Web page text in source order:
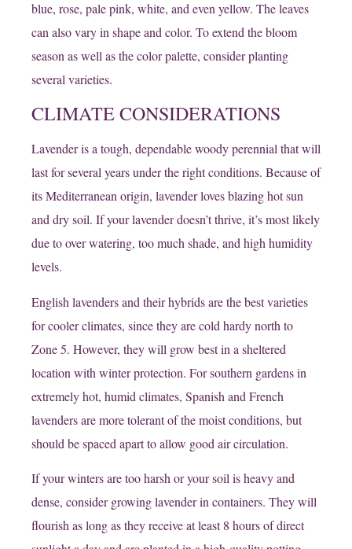
blue, rose, pale pink, white, and even yellow. The leaves
can also vary in shape and color. To extend the bloom
season as well as the color palette, consider planting
several varieties.
CLIMATE CONSIDERATIONS
Lavender is a tough, dependable woody perennial that will
last for several years under the right conditions. Because of
its Mediterranean origin, lavender loves blazing hot sun
and dry soil. If your lavender doesn’t thrive, it’s most likely
due to over watering, too much shade, and high humidity
levels.
English lavenders and their hybrids are the best varieties
for cooler climates, since they are cold hardy north to
Zone 5. However, they will grow best in a sheltered
location with winter protection. For southern gardens in
extremely hot, humid climates, Spanish and French
lavenders are more tolerant of the moist conditions, but
should be spaced apart to allow good air circulation.
If your winters are too harsh or your soil is heavy and
dense, consider growing lavender in containers. They will
flourish as long as they receive at least 8 hours of direct